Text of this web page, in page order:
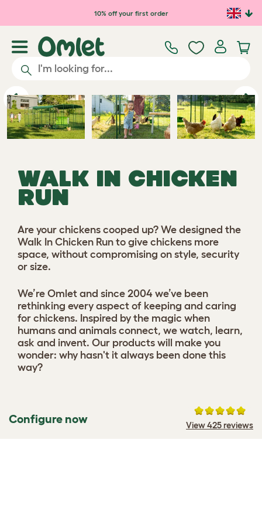
Skip to main content10% off your first order
Previous
WALK IN CHICKEN
RUN
Are your chickens cooped up? We designed the
Walk In Chicken Run to give chickens more
space, without compromising on style, security
or size.
We’re Omlet and since 2004 we’ve been
rethinking every aspect of keeping and caring
for chickens. Inspired by the magic when
humans and animals connect, we watch, learn,
ask and invent. Our products will make you
wonder: why hasn't it always been done this
way?
Configure now View 425 reviews